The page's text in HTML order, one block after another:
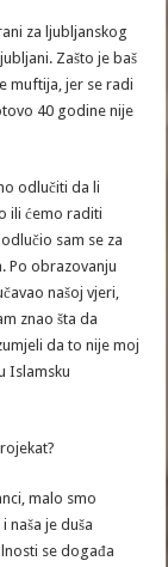
za ljubljanskog
Zašto je baš
muftija, jer se radi
40 godine nije
odlučiti da li
ili ćemo raditi
sam se za
Po obrazovanju
našoj vjeri,
znao šta da
da to nije moj
Islamsku
malo smo
naša je duša
se događa